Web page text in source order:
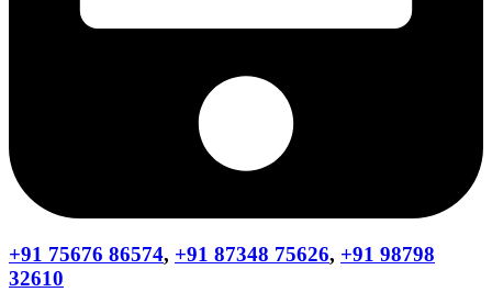
+91 75676 86574, +91 87348 75626, +91 98798
32610